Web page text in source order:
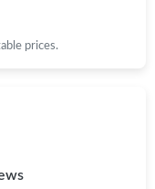
prices.